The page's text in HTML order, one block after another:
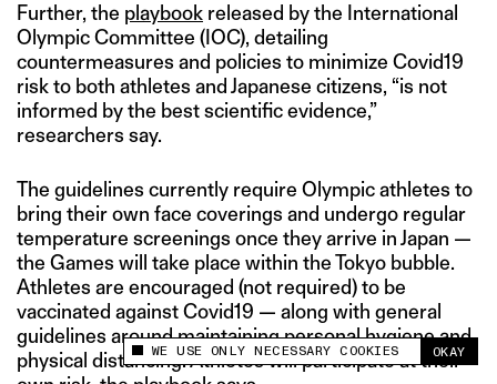
This site uses cookies to measure and improve
your experience.
WE USE ONLY NECESSARY COOKIES OKAY
Further, the playbook released by the International
Olympic Committee (IOC), detailing
countermeasures and policies to minimize Covid19
risk to both athletes and Japanese citizens, “is not
informed by the best scientific evidence,”
researchers say.
The guidelines currently require Olympic athletes to
bring their own face coverings and undergo regular
temperature screenings once they arrive in Japan —
the Games will take place within the Tokyo bubble.
Athletes are encouraged (not required) to be
vaccinated against Covid19 — along with general
guidelines around maintaining personal hygiene and
physical distancing. Athletes will participate at their